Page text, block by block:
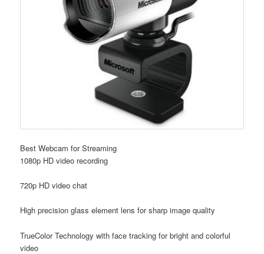
Best Webcam for Streaming
1080p HD video recording
720p HD video chat
High precision glass element lens for sharp image quality
TrueColor Technology with face tracking for bright and colorful
video